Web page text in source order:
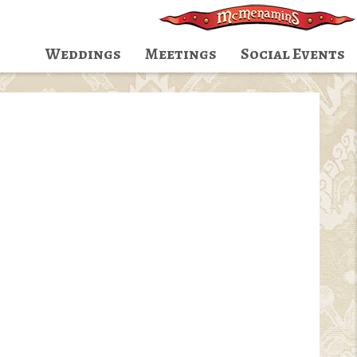
Weddings Meetings Social Events